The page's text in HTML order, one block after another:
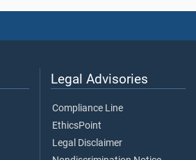
Legal Advisories
Compliance Line
EthicsPoint
Legal Disclaimer